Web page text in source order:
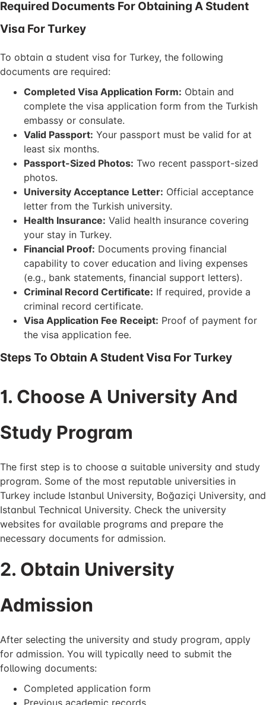
Required Documents For Obtaining A Student
Visa For Turkey
To obtain a student visa for Turkey, the following
documents are required:
Completed Visa Application Form: Obtain and
complete the visa application form from the Turkish
embassy or consulate.
Valid Passport: Your passport must be valid for at
least six months.
Passport-Sized Photos: Two recent passport-sized
photos.
University Acceptance Letter: Official acceptance
letter from the Turkish university.
Health Insurance: Valid health insurance covering
your stay in Turkey.
Financial Proof: Documents proving financial
capability to cover education and living expenses
(e.g., bank statements, financial support letters).
Criminal Record Certificate: If required, provide a
criminal record certificate.
Visa Application Fee Receipt: Proof of payment for
the visa application fee.
Steps To Obtain A Student Visa For Turkey
1. Choose A University And
Study Program
The first step is to choose a suitable university and study
program. Some of the most reputable universities in
Turkey include Istanbul University, Boğaziçi University, and
Istanbul Technical University. Check the university
websites for available programs and prepare the
necessary documents for admission.
2. Obtain University
Admission
After selecting the university and study program, apply
for admission. You will typically need to submit the
following documents:
Completed application form
Previous academic records